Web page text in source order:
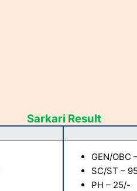
Sarkari Result
GEN/OBC
SC/ST –
PH – 25/-